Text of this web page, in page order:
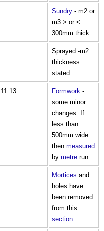
Sundry - m2 or
m3 > or <
300mm thick
Sprayed -m2
thickness
stated
11.13 Formwork -
some minor
changes. If
less than
500mm wide
then measured
by metre run.
Mortices and
holes have
been removed
from this
section